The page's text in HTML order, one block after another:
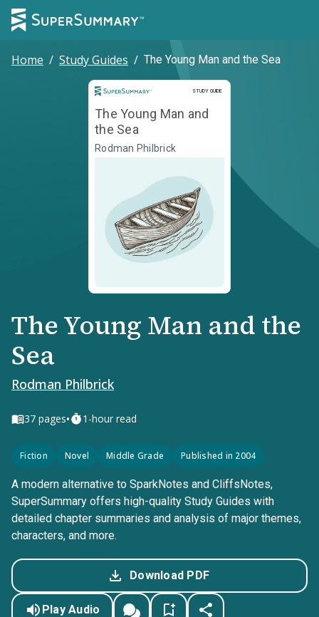
Home / Study Guides / The Young Man and the Sea
STUDY GUIDE
Study Guide
The Young Man and
the Sea
Rodman Philbrick
The Young Man and the
Sea
Rodman Philbrick
37 pages• 1-hour read
Fiction Novel Middle Grade Published in 2004
A modern alternative to SparkNotes and CliffsNotes,
SuperSummary offers high-quality Study Guides with
detailed chapter summaries and analysis of major themes,
characters, and more.
Download PDF
Play Audio